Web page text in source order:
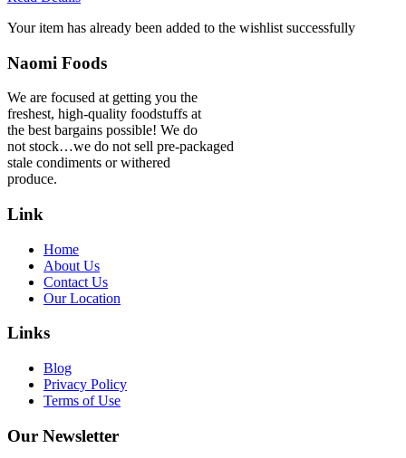
Your item has already been added to the wishlist successfully
Naomi Foods
We are focused at getting you the
freshest, high-quality foodstuffs at
the best bargains possible! We do
not stock…we do not sell pre-packaged
stale condiments or withered
produce.
Link
Home
About Us
Contact Us
Our Location
Links
Blog
Privacy Policy
Terms of Use
Our Newsletter